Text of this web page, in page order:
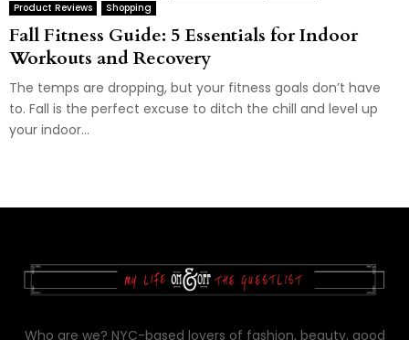
Product Reviews
Shopping
Fall Fitness Guide: 5 Essentials for Indoor
Workouts and Recovery
The temps are dropping, but your fitness goals don’t have
to. Fall is the perfect excuse to ditch the chill and level up
your indoor...
Who are we? NYC-based lovers of fashion, beauty, good